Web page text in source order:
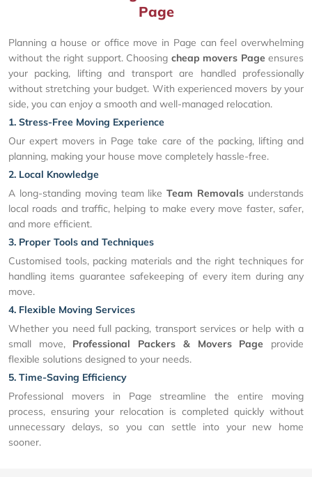
Page
Planning a house or office move in Page can feel overwhelming
without the right support. Choosing cheap movers Page ensures
your packing, lifting and transport are handled professionally
without stretching your budget. With experienced movers by your
side, you can enjoy a smooth and well-managed relocation.
1. Stress-Free Moving Experience
Our expert movers in Page take care of the packing, lifting and
planning, making your house move completely hassle-free.
2. Local Knowledge
A long-standing moving team likeTeam Removals understands
local roads and traffic, helping to make every move faster, safer,
and more efficient.
3. Proper Tools and Techniques
Customised tools, packing materials and the right techniques for
handling items guarantee safekeeping of every item during any
move.
4. Flexible Moving Services
Whether you need full packing, transport services or help with a
small move, Professional Packers & Movers Page provide
flexible solutions designed to your needs.
5. Time-Saving Efficiency
Professional movers in Page streamline the entire moving
process, ensuring your relocation is completed quickly without
unnecessary delays, so you can settle into your new home
sooner.